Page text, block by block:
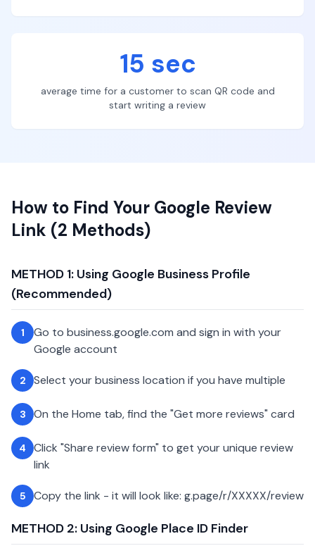
15 sec
average time for a customer to scan QR code and
start writing a review
How to Find Your Google Review
Link (2 Methods)
METHOD 1: Using Google Business Profile
(Recommended)
1
Go to business.google.com and sign in with your
Google account
2 Select your business location if you have multiple
3 On the Home tab, find the "Get more reviews" card
4
Click "Share review form" to get your unique review
link
5 Copy the link - it will look like: g.page/r/XXXXX/review
METHOD 2: Using Google Place ID Finder